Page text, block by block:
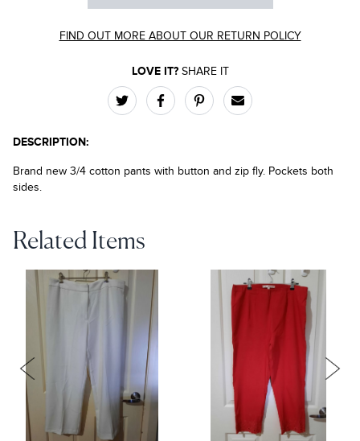
FIND OUT MORE ABOUT OUR RETURN POLICY
LOVE IT?SHARE IT
DESCRIPTION:
Brand new 3/4 cotton pants with button and zip fly. Pockets both
sides.
Related Items